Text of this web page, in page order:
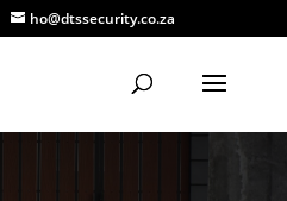
ho@dtssecurity.co.za